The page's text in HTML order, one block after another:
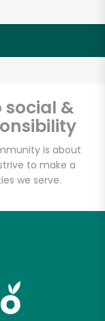
&
is about
to make a
we serve.